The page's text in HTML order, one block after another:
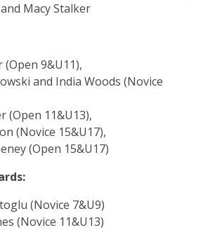
Macy Stalker
(Open 9&U11),
and India Woods (Novice
(Open 11&U13),
(Novice 15&U17),
(Open 15&U17)
(Novice 7&U9)
(Novice 11&U13)